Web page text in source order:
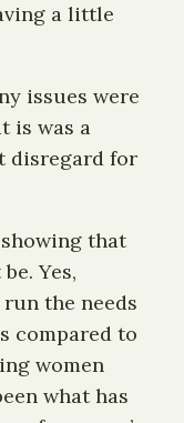
a little
issues were
is was a
disregard for
that
Yes,
the needs
compared to
women
what has